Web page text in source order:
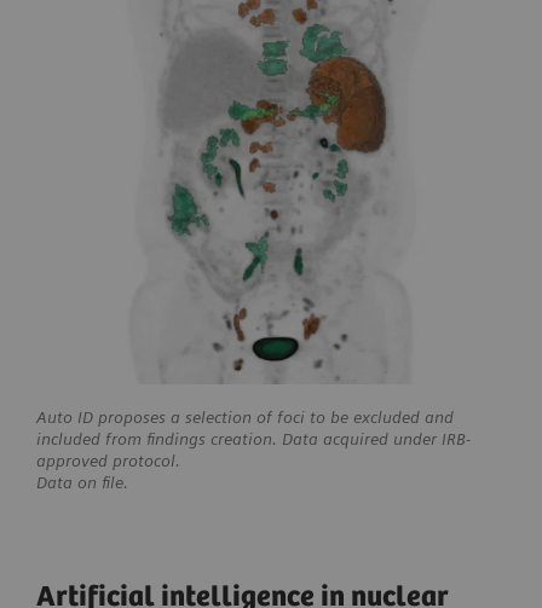
Auto ID proposes a selection of foci to be excluded and
included from findings creation. Data acquired under IRB-
approved protocol.
Data on file.
Artificial intelligence in nuclear